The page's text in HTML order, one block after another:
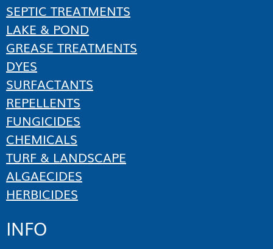
SEPTIC TREATMENTS
LAKE & POND
GREASE TREATMENTS
DYES
SURFACTANTS
REPELLENTS
FUNGICIDES
CHEMICALS
TURF & LANDSCAPE
ALGAECIDES
HERBICIDES
INFO